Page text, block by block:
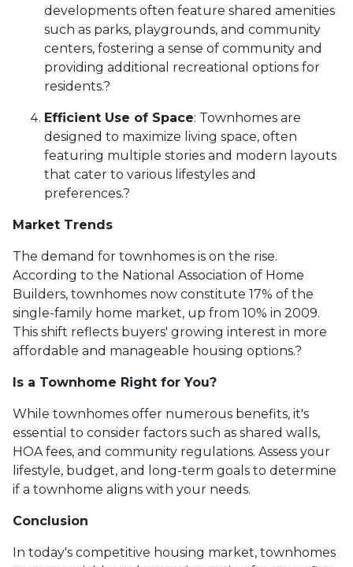
developments often feature shared amenities
such as parks, playgrounds, and community
centers, fostering a sense of community and
providing additional recreational options for
residents.?
Efficient Use of Space: Townhomes are
designed to maximize living space, often
featuring multiple stories and modern layouts
that cater to various lifestyles and
preferences.?
Market Trends
The demand for townhomes is on the rise.
According to the National Association of Home
Builders, townhomes now constitute 17% of the
single-family home market, up from 10% in 2009.
This shift reflects buyers' growing interest in more
affordable and manageable housing options.?
Is a Townhome Right for You?
While townhomes offer numerous benefits, it's
essential to consider factors such as shared walls,
HOA fees, and community regulations. Assess your
lifestyle, budget, and long-term goals to determine
if a townhome aligns with your needs.
Conclusion
In today's competitive housing market, townhomes